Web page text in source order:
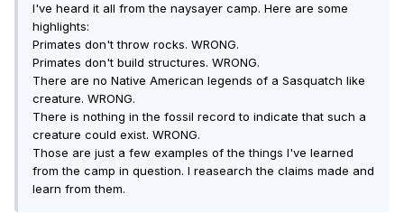
I've heard it all from the naysayer camp. Here are some
highlights:
Primates don't throw rocks. WRONG.
Primates don't build structures. WRONG.
There are no Native American legends of a Sasquatch like
creature. WRONG.
There is nothing in the fossil record to indicate that such a
creature could exist. WRONG.
Those are just a few examples of the things I've learned
from the camp in question. I reasearch the claims made and
learn from them.